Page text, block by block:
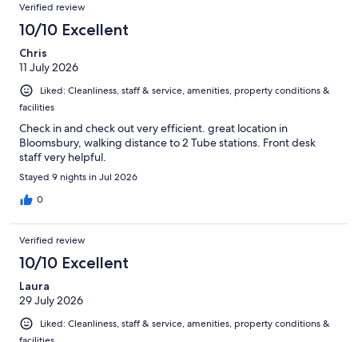
Verified review
10/10 Excellent
Chris
11 July 2026
Liked: Cleanliness, staff & service, amenities, property conditions &
facilities
Check in and check out very efficient. great location in
Bloomsbury, walking distance to 2 Tube stations. Front desk
staff very helpful.
Stayed 9 nights in Jul 2026
0
Verified review
10/10 Excellent
Laura
29 July 2026
Liked: Cleanliness, staff & service, amenities, property conditions &